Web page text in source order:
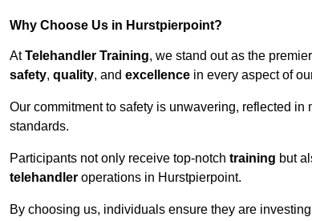
Why Choose Us in Hurstpierpoint?
AtTelehandler Training, we stand out as the
safety, quality, and excellence in every aspect of
Our commitment to safety is unwavering, reflected
standards.
Participants not only receive top-notch training but
telehandler operations in Hurstpierpoint.
By choosing us, individuals ensure they are